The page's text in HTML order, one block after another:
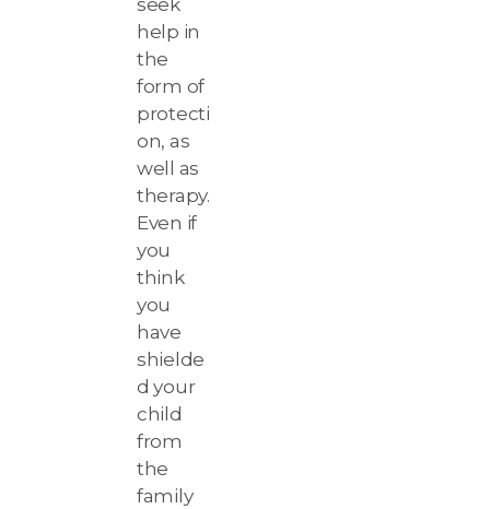
seek
help in
the
form of
protecti
on, as
well as
therapy.
Even if
you
think
you
have
shielde
d your
child
from
the
family